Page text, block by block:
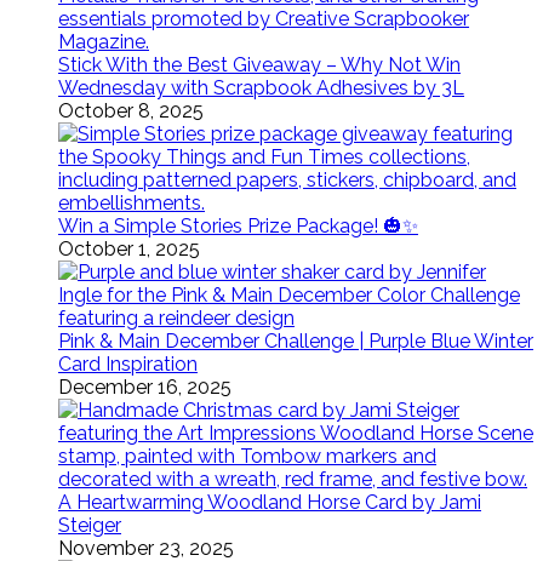
Stick With the Best Giveaway – Why Not Win
Wednesday with Scrapbook Adhesives by 3L
October 8, 2025
Win a Simple Stories Prize Package! 🎃✨
October 1, 2025
Pink & Main December Challenge | Purple Blue Winter
Card Inspiration
December 16, 2025
A Heartwarming Woodland Horse Card by Jami
Steiger
November 23, 2025